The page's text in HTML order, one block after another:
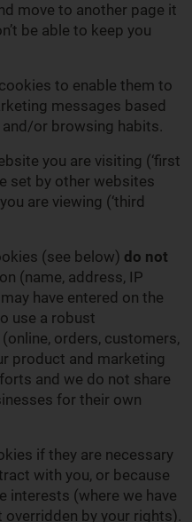
move to another page it
be able to keep you
to enable them to
messages based
or browsing habits.
you are visiting (‘first
set by other websites
are viewing (‘third
(see below) do not
(name, address, IP
have entered on the
use a robust
orders, customers,
product and marketing
and we do not share
for their own
if they are necessary
with you, or because
interests (where we have
by your rights).